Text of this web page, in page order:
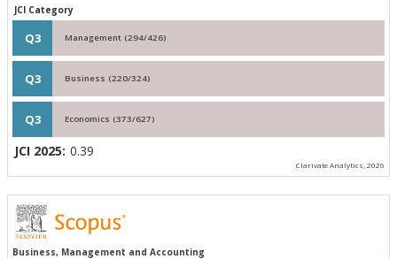
JCI Category
Q3 Management (294/426)
Q3 Business (220/324)
Q3 Economics (373/627)
JCI 2025: 0.39
Clarivate Analytics, 2026
Business, Management and Accounting